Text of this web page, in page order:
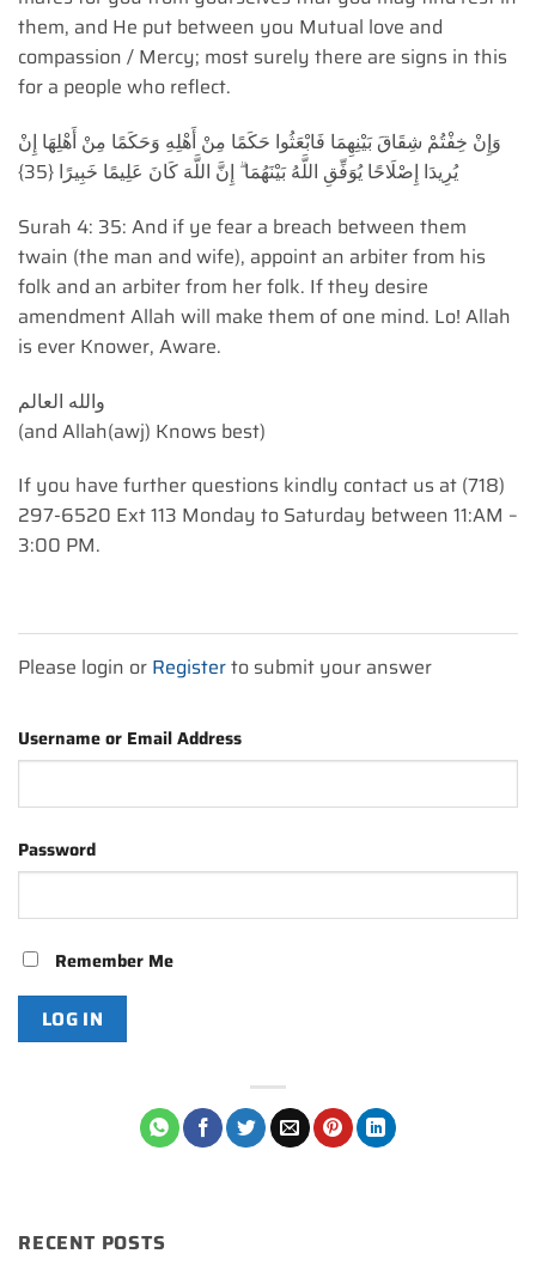
them, and He put between you Mutual love and
compassion / Mercy; most surely there are signs in this
for a people who reflect.
وَإِنْ خِفْتُمْ شِقَاقَ بَيْنِهِمَا فَابْعَثُوا حَكَمًا مِنْ أَهْلِهِ وَحَكَمًا مِنْ أَهْلِهَا إِنْ
يُرِيدَا إِصْلَاحًا يُوَفِّقِ اللَّهُ بَيْنَهُمَا ۗ إِنَّ اللَّهَ كَانَ عَلِيمًا خَبِيرًا {35}
Surah 4: 35: And if ye fear a breach between them
twain (the man and wife), appoint an arbiter from his
folk and an arbiter from her folk. If they desire
amendment Allah will make them of one mind. Lo! Allah
is ever Knower, Aware.
(and Allah(awj) Knows best)
If you have further questions kindly contact us at (718)
297-6520 Ext 113 Monday to Saturday between 11:AM –
3:00 PM.
Please login or Registerto submit your answer
Username or Email Address
Password
Remember Me
RECENT POSTS